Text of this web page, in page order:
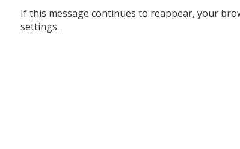
If this message continues to reappear, your
settings.